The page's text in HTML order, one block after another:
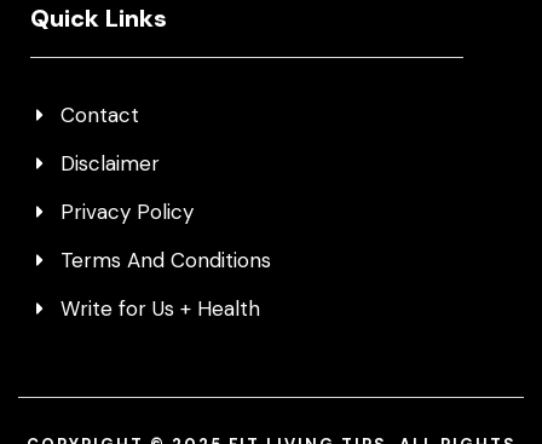
Quick Links
Contact
Disclaimer
Privacy Policy
Terms And Conditions
Write for Us + Health